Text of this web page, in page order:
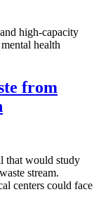
high-capacity
health
from
that would study
stream.
centers could face